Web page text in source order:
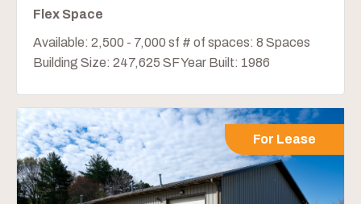
Flex Space
Available: 2,500 - 7,000 sf # of spaces: 8 Spaces
Building Size: 247,625 SF Year Built: 1986
For Lease